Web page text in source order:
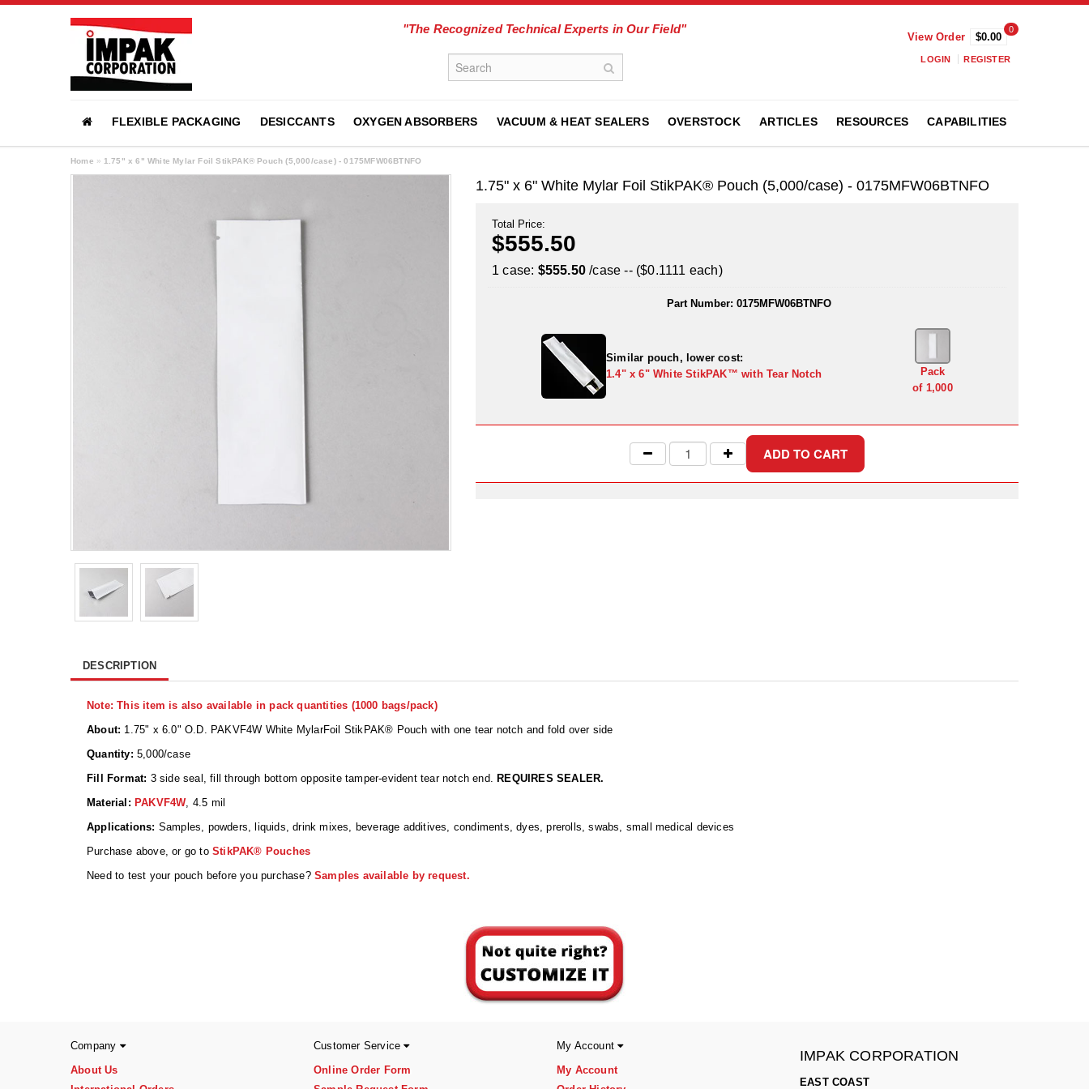
"The Recognized Technical Experts in Our Field"
View Order
0
$0.00
LOGIN REGISTER
FLEXIBLE PACKAGING DESICCANTS OXYGEN ABSORBERS VACUUM & HEAT SEALERS OVERSTOCK ARTICLES RESOURCES CAPABILITIES
Home » 1.75" x 6" White Mylar Foil StikPAK® Pouch (5,000/case) - 0175MFW06BTNFO
1.75" x 6" White Mylar Foil StikPAK® Pouch (5,000/case) - 0175MFW06BTNFO
Total Price:
$555.50
1 case: $555.50 /case -- ($0.1111 each)
Part Number: 0175MFW06BTNFO
Similar pouch, lower cost:
1.4" x 6" White StikPAK™ with Tear Notch
Pack
of 1,000
DESCRIPTION
Note: This item is also available in pack quantities (1000 bags/pack)
About: 1.75" x 6.0" O.D. PAKVF4W White MylarFoil StikPAK® Pouch with one tear notch and fold over side
Quantity: 5,000/case
Fill Format: 3 side seal, fill through bottom opposite tamper-evident tear notch end. REQUIRES SEALER.
Material: PAKVF4W, 4.5 mil
Applications: Samples, powders, liquids, drink mixes, beverage additives, condiments, dyes, prerolls, swabs, small medical devices
Purchase above, or go to StikPAK® Pouches
Need to test your pouch before you purchase? Samples available by request.
Company
About Us
Customer Service
Online Order Form
My Account
My Account
IMPAK CORPORATION
EAST COAST